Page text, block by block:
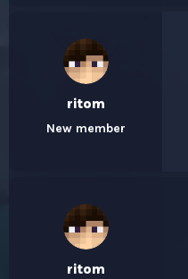
ritom
New member
ritom